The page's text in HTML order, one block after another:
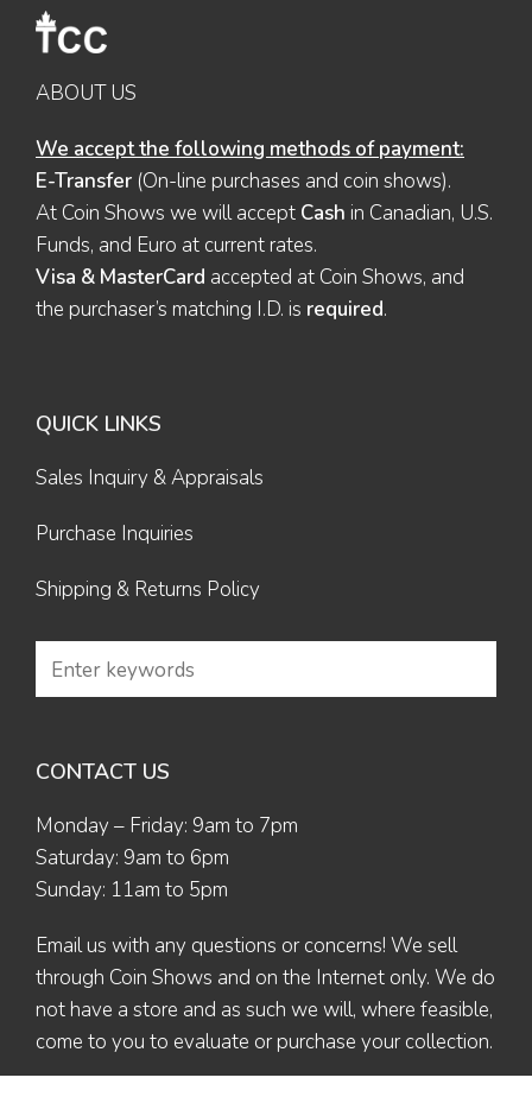
ABOUT US
We accept the following methods of payment:
E-Transfer (On-line purchases and coin shows).
At Coin Shows we will accept Cash in Canadian, U.S.
Funds, and Euro at current rates.
Visa & MasterCard accepted at Coin Shows, and
the purchaser’s matching I.D. is required.
QUICK LINKS
Sales Inquiry & Appraisals
Purchase Inquiries
Shipping & Returns Policy
CONTACT US
Monday – Friday: 9am to 7pm
Saturday: 9am to 6pm
Sunday: 11am to 5pm
Email us with any questions or concerns! We sell
through Coin Shows and on the Internet only. We do
not have a store and as such we will, where feasible,
come to you to evaluate or purchase your collection.